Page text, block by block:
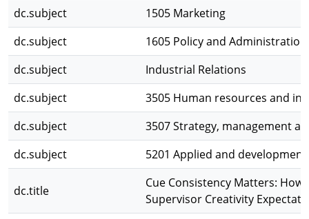
dc.subject
1505 Marketing
dc.subject
1605 Policy and Administration
dc.subject
Industrial Relations
dc.subject
3505 Human resources and
dc.subject
3507 Strategy, management
dc.subject
5201 Applied and
dc.title
Cue Consistency Matters:
Supervisor Creativity